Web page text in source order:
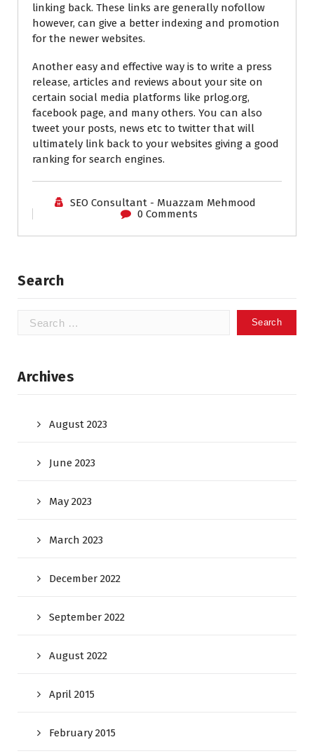
linking back. These links are generally nofollow
however, can give a better indexing and promotion
for the newer websites.
Another easy and effective way is to write a press
release, articles and reviews about your site on
certain social media platforms like prlog.org,
facebook page, and many others. You can also
tweet your posts, news etc to twitter that will
ultimately link back to your websites giving a good
ranking for search engines.
SEO Consultant - Muazzam Mehmood
0 Comments
Search
Search
Archives
August 2023
June 2023
May 2023
March 2023
December 2022
September 2022
August 2022
April 2015
February 2015